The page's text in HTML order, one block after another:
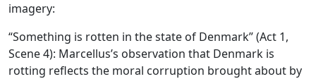
imagery:
“Something is rotten in the state of Denmark” (Act 1,
Scene 4): Marcellus’s observation that Denmark is
rotting reflects the moral corruption brought about by